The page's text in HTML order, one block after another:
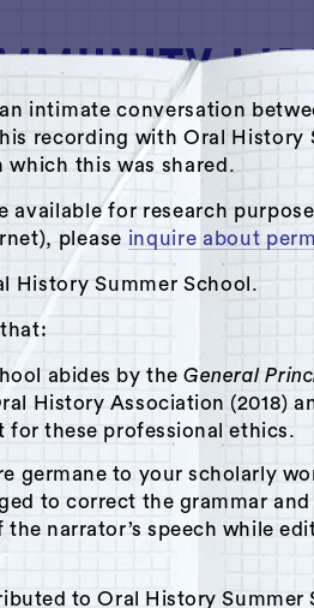
intimate conversation
recording with Oral History
which this was shared.
available for research
please inquire about
History Summer School.
abides by theGeneral
History Association (2018)
for these professional ethics.
germane to your scholarly
to correct the grammar
narrator’s speech while
to Oral History Summer
Area Audio Archive by Oral
Public Spaces